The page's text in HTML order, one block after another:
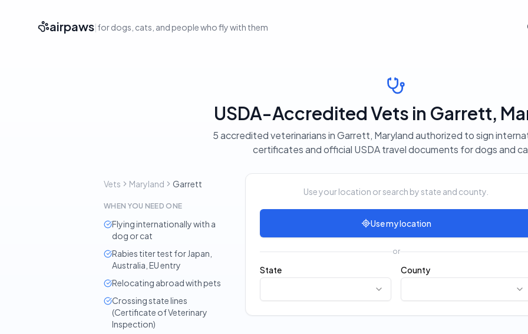
airpaws|for dogs, cats, and people who fly with them
USDA-Accredited Vets in Garrett,
5 accredited veterinarians in Garrett, Maryland authorized to sign
certificates and official USDA travel documents for dogs and
Vets Maryland Garrett
WHEN YOU NEED ONE
Flying internationally with a
dog or cat
Rabies titer test for Japan,
Australia, EU entry
Relocating abroad with pets
Crossing state lines
(Certificate of Veterinary
Inspection)
Use your location or search by state and county.
Use my location
or
State County